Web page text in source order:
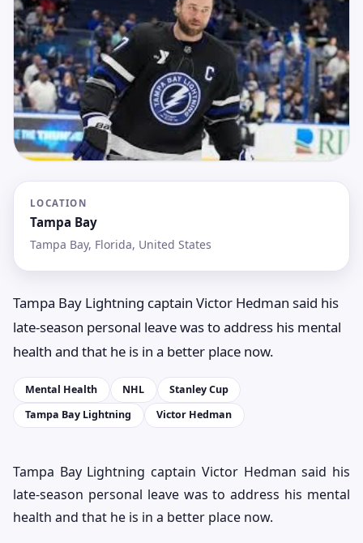
LOCATION
Tampa Bay
Tampa Bay, Florida, United States
Tampa Bay Lightning captain Victor Hedman said his
late-season personal leave was to address his mental
health and that he is in a better place now.
Mental Health NHL
Stanley Cup
Tampa Bay Lightning
Victor Hedman
Tampa Bay Lightning captain Victor Hedman said his
late-season personal leave was to address his mental
health and that he is in a better place now.